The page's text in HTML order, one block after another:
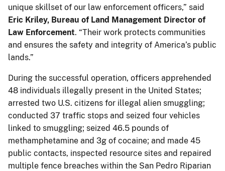
unique skillset of our law enforcement officers,” said
Eric Kriley, Bureau of Land Management Director of
Law Enforcement. “Their work protects communities
and ensures the safety and integrity of America’s public
lands.”
During the successful operation, officers apprehended
48 individuals illegally present in the United States;
arrested two U.S. citizens for illegal alien smuggling;
conducted 37 traffic stops and seized four vehicles
linked to smuggling; seized 46.5 pounds of
methamphetamine and 3g of cocaine; and made 45
public contacts, inspected resource sites and repaired
multiple fence breaches within the San Pedro Riparian